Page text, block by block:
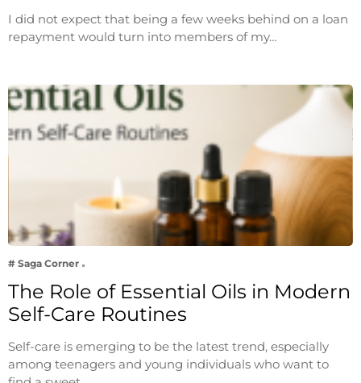
I did not expect that being a few weeks behind on a loan
repayment would turn into members of my…
# Saga Corner
The Role of Essential Oils in Modern
Self-Care Routines
Self-care is emerging to be the latest trend, especially
among teenagers and young individuals who want to